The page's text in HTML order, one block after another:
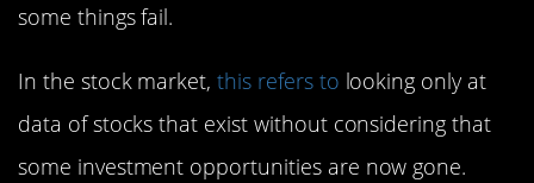
some things fail.
In the stock market,this refers to looking only at
data of stocks that exist without considering that
some investment opportunities are now gone.